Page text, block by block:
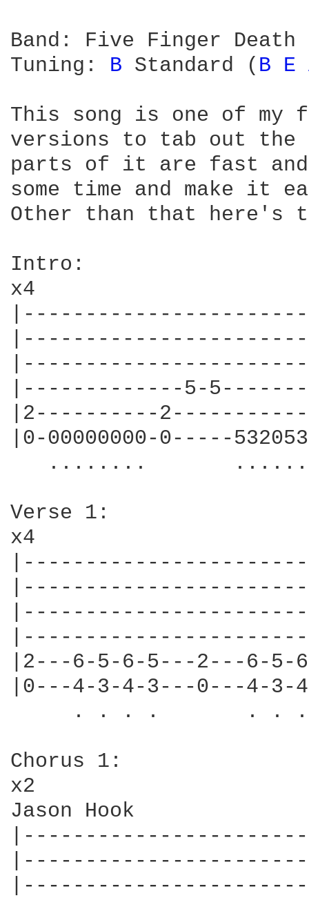
Band: Five Finger Death
Tuning: B Standard ( B E
This song is one of my
versions to tab out the
parts of it are fast and
some time and make it
Other than that here's
Intro:
x4
|-------------5-
|2----------
|0-00000000-0-----
........
Verse 1:
x4
|2---6-5-6-5---2---6-5-
|0---4-3-4-3---0---4-
. . . .       . .
Chorus 1:
x2
Jason Hook